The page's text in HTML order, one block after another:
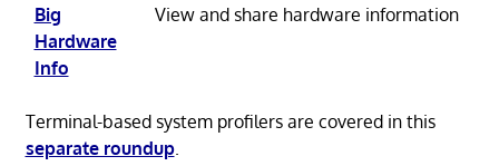
Big
Hardware
Info
View and share hardware information
Terminal-based system profilers are covered in this
separate roundup.